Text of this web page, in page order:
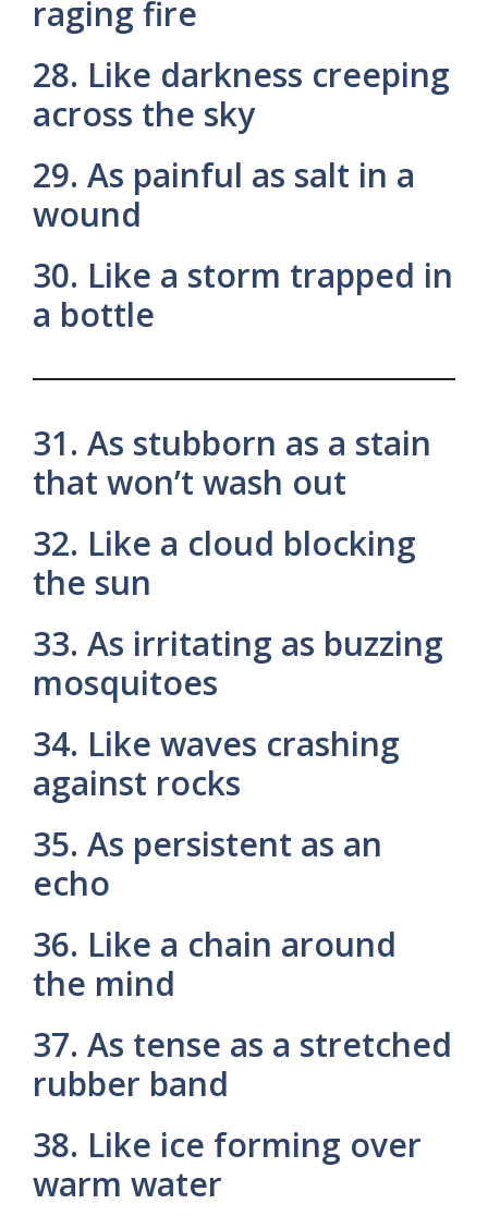
raging fire
28. Like darkness creeping
across the sky
29. As painful as salt in a
wound
30. Like a storm trapped in
a bottle
31. As stubborn as a stain
that won’t wash out
32. Like a cloud blocking
the sun
33. As irritating as buzzing
mosquitoes
34. Like waves crashing
against rocks
35. As persistent as an
echo
36. Like a chain around
the mind
37. As tense as a stretched
rubber band
38. Like ice forming over
warm water